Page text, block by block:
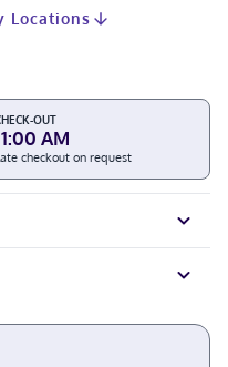
Locations
OUT
AM
checkout on request